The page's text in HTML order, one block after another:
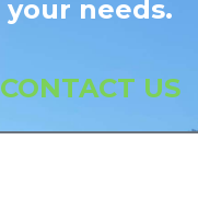
your needs.
CONTACT US